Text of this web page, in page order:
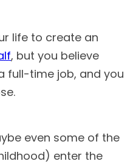
life to create an
, but you believe
full-time job, and you
even some of the
enter the